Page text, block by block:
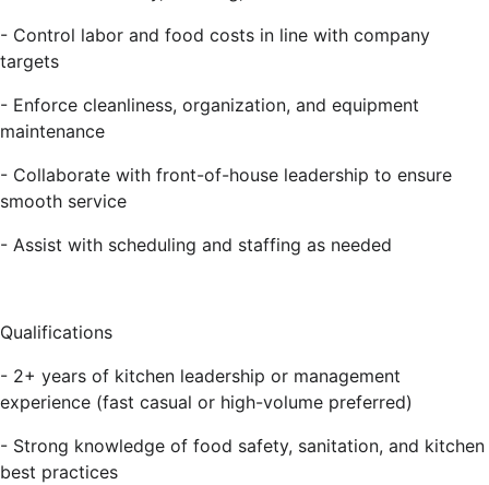
- Control labor and food costs in line with company
targets
- Enforce cleanliness, organization, and equipment
maintenance
- Collaborate with front-of-house leadership to ensure
smooth service
- Assist with scheduling and staffing as needed
Qualifications
- 2+ years of kitchen leadership or management
experience (fast casual or high-volume preferred)
- Strong knowledge of food safety, sanitation, and kitchen
best practices